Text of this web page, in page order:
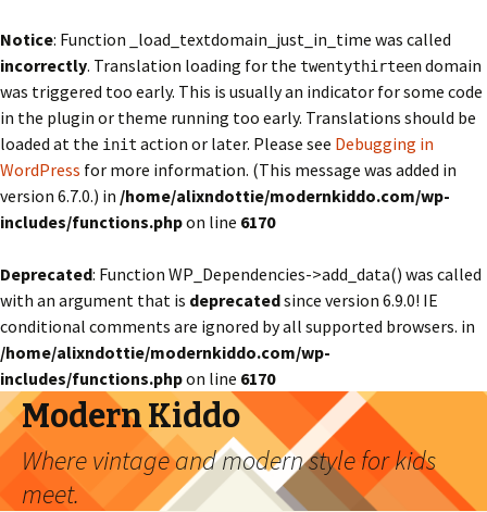
Notice: Function _load_textdomain_just_in_time was called
incorrectly. Translation loading for the twentythirteendomain
was triggered too early. This is usually an indicator for some code
in the plugin or theme running too early. Translations should be
loaded at the init action or later. Please see Debugging in
WordPress for more information. (This message was added in
version 6.7.0.) in /home/alixndottie/modernkiddo.com/wp-
includes/functions.phpon line 6170
Deprecated: Function WP_Dependencies->add_data() was called
with an argument that is deprecatedsince version 6.9.0! IE
conditional comments are ignored by all supported browsers. in
/home/alixndottie/modernkiddo.com/wp-
includes/functions.phpon line 6170
Modern Kiddo
Where vintage and modern style for kids
meet.